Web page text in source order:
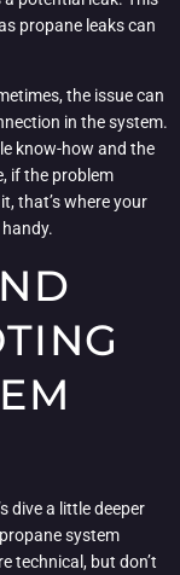
propane leaks can
the issue can
in the system.
know-how and the
if the problem
that’s where your
dive a little deeper
system
technical, but don’t